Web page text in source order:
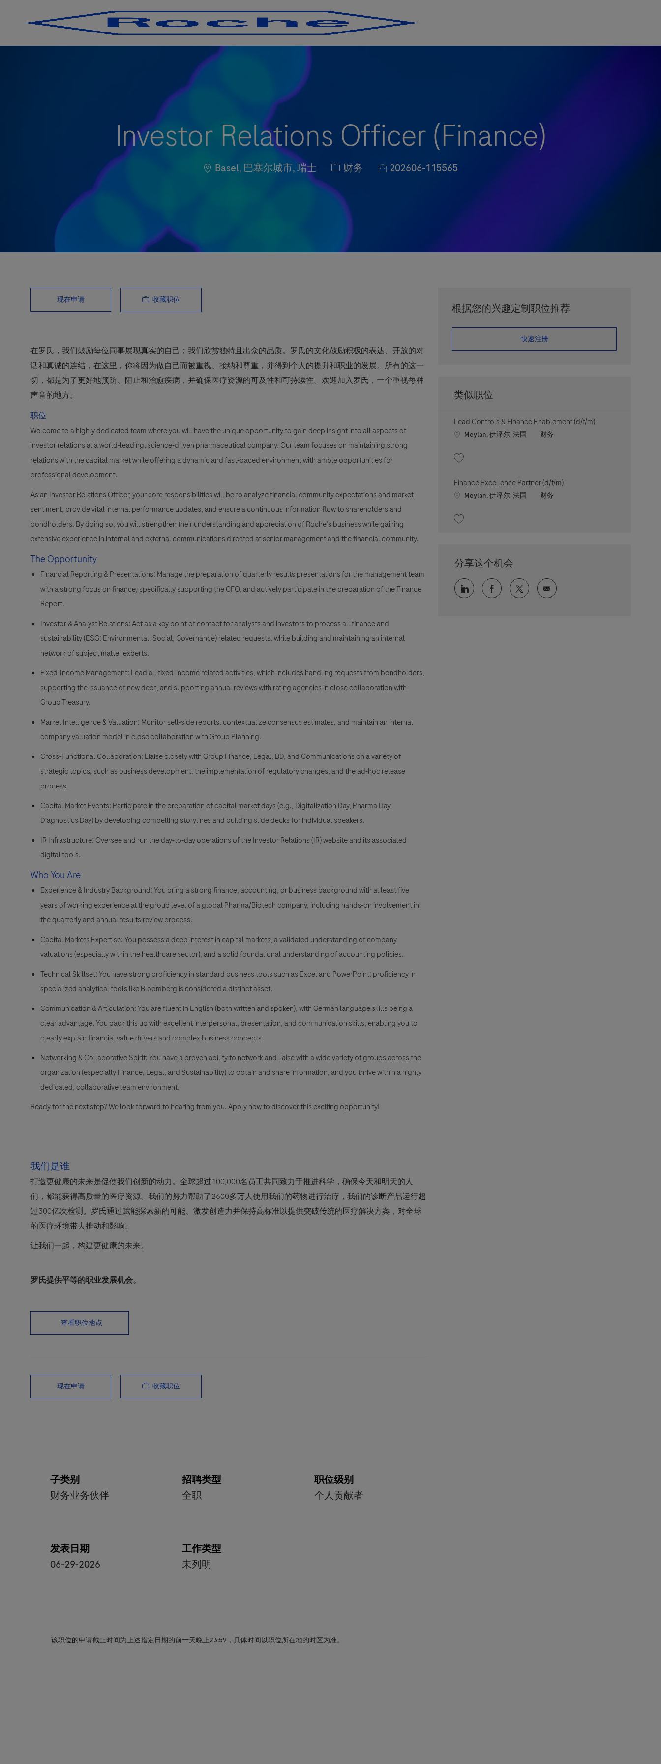
Investor Relations Officer (Finance)
Location
Basel, 巴塞尔城市, 瑞士 职位类别
财务 职位编号
202606-115565
现在申请 收藏职位
在罗氏，我们鼓励每位同事展现真实的自己；我们欣赏独特且出众的品质。罗氏的文化鼓励积极的表达、开放的对
话和真诚的连结，在这里，你将因为做自己而被重视、接纳和尊重，并得到个人的提升和职业的发展。所有的这一
切，都是为了更好地预防、阻止和治愈疾病，并确保医疗资源的可及性和可持续性。欢迎加入罗氏，一个重视每种
声音的地方。
职位
Welcome to a highly dedicated team where you will have the unique opportunity to gain deep insight into all aspects of
investor relations at a world-leading, science-driven pharmaceutical company. Our team focuses on maintaining strong
relations with the capital market while offering a dynamic and fast-paced environment with ample opportunities for
professional development.
As an Investor Relations Officer, your core responsibilities will be to analyze financial community expectations and market
sentiment, provide vital internal performance updates, and ensure a continuous information flow to shareholders and
bondholders. By doing so, you will strengthen their understanding and appreciation of Roche’s business while gaining
extensive experience in internal and external communications directed at senior management and the financial community.
The Opportunity
Financial Reporting & Presentations: Manage the preparation of quarterly results presentations for the management team
with a strong focus on finance, specifically supporting the CFO, and actively participate in the preparation of the Finance
Report.
Investor & Analyst Relations:Act as a key point of contact for analysts and investors to process all finance and
sustainability (ESG: Environmental, Social, Governance) related requests, while building and maintaining an internal
network of subject matter experts.
Fixed-Income Management: Lead all fixed-income related activities, which includes handling requests from bondholders,
supporting the issuance of new debt, and supporting annual reviews with rating agencies in close collaboration with
Group Treasury.
Market Intelligence & Valuation: Monitor sell-side reports, contextualize consensus estimates, and maintain an internal
company valuation model in close collaboration with Group Planning.
Cross-Functional Collaboration: Liaise closely with Group Finance, Legal, BD, and Communications on a variety of
strategic topics, such as business development, the implementation of regulatory changes, and the ad-hoc release
process.
Capital Market Events: Participate in the preparation of capital market days (e.g., Digitalization Day, Pharma Day,
Diagnostics Day) by developing compelling storylines and building slide decks for individual speakers.
IR Infrastructure: Oversee and run the day-to-day operations of the Investor Relations (IR) website and its associated
digital tools.
Who You Are
Experience & Industry Background:You bring a strong finance, accounting, or business background with at least five
years of working experience at the group level of a global Pharma/Biotech company, including hands-on involvement in
the quarterly and annual results review process.
Capital Markets Expertise:You possess a deep interest in capital markets, a validated understanding of company
valuations (especially within the healthcare sector), and a solid foundational understanding of accounting policies.
Technical Skillset:You have strong proficiency in standard business tools such as Excel and PowerPoint; proficiency in
specialized analytical tools like Bloomberg is considered a distinct asset.
Communication & Articulation:You are fluent in English (both written and spoken), with German language skills being a
clear advantage. You back this up with excellent interpersonal, presentation, and communication skills, enabling you to
clearly explain financial value drivers and complex business concepts.
Networking & Collaborative Spirit:You have a proven ability to network and liaise with a wide variety of groups across the
organization (especially Finance, Legal, and Sustainability) to obtain and share information, and you thrive within a highly
dedicated, collaborative team environment.
Ready for the next step? We look forward to hearing from you. Apply now to discover this exciting opportunity!
我们是谁
打造更健康的未来是促使我们创新的动力。全球超过100,000名员工共同致力于推进科学，确保今天和明天的人
们，都能获得高质量的医疗资源。我们的努力帮助了2600多万人使用我们的药物进行治疗，我们的诊断产品运行超
过300亿次检测。罗氏通过赋能探索新的可能、激发创造力并保持高标准以提供突破传统的医疗解决方案，对全球
的医疗环境带去推动和影响。
让我们一起，构建更健康的未来。
罗氏提供平等的职业发展机会。
查看职位地点
现在申请 收藏职位
子类别
财务业务伙伴
招聘类型
全职
职位级别
个人贡献者
发表日期
06-29-2026
工作类型
未列明
该职位的申请截止时间为上述指定日期的前一天晚上23:59，具体时间以职位所在地的时区为准。
根据您的兴趣定制职位推荐
​​​​​​​快速注册
类似职位
Lead Controls & Finance Enablement (d/f/m)
Location
Meylan, 伊泽尔, 法国 职位类别
财务
Finance Excellence Partner (d/f/m)
Location
Meylan, 伊泽尔, 法国 职位类别
财务
分享这个机会
通过 LinkedIn 分享通过 faceebook 分享
通过 twitter 分享通过电子邮件分享